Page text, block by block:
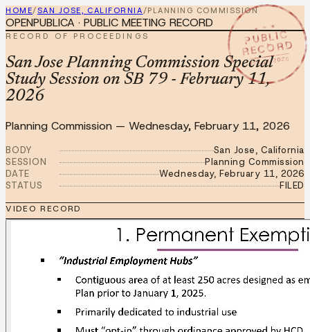
HOME/SAN JOSE, CALIFORNIA/PLANNING COMMISSION
★ ★ ★
PUBLIC
RECORD
FEB 11 2026
OPENPUBLICA · PUBLIC MEETING RECORD
RECORD OF PROCEEDINGS
San Jose Planning Commission Special
Study Session on SB 79 - February 11,
2026
Planning Commission — Wednesday, February 11, 2026
BODY
San Jose, California
SESSION
Planning Commission
DATE
Wednesday, February 11, 2026
STATUS
FILED
VIDEO RECORD